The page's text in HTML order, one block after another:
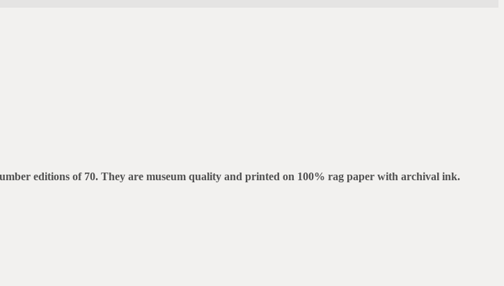
editions of 70. They are museum quality and printed on 100% rag paper with archival ink.